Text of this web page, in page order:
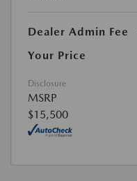
Dealer Admin Fee
Your Price
Disclosure
MSRP
$15,500